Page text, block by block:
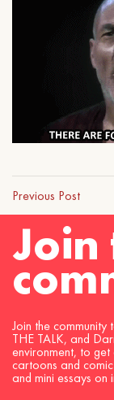
Previous Post
Join
Join the
THE TALK, and
environment, to
cartoons and
and mini essays